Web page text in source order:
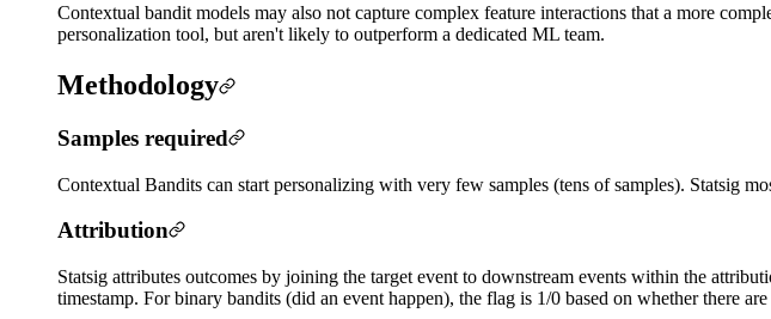
Contextual bandit models may also not capture complex feature interactions that a more
personalization tool, but aren't likely to outperform a dedicated ML team.
Methodology
Samples required
Contextual Bandits can start personalizing with very few samples (tens of samples). Statsig
Attribution
Statsig attributes outcomes by joining the target event to downstream events within the
timestamp. For binary bandits (did an event happen), the flag is 1/0 based on whether there